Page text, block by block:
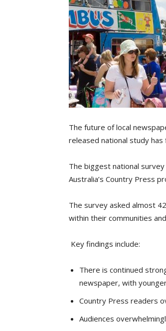
The future of local
released national study has
The biggest national
Australia’s Country Press
The survey asked almost
within their communities
Key findings include:
There is continued
newspaper, with
Country Press readers
Audiences